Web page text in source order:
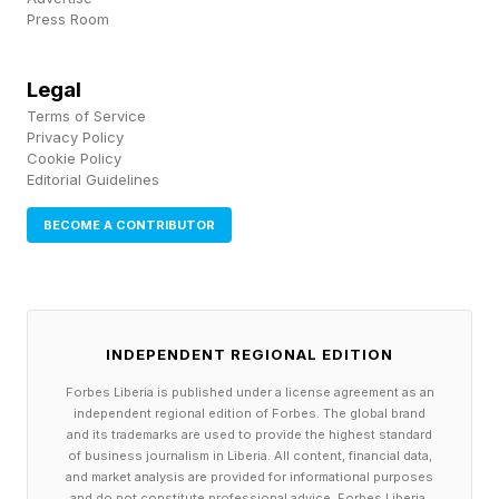
Germany and now jointly hold the record for
Guillermo Ochoa has also been selected for six
World Cup teams, but he didn’t make it into a
game in 2006 or 2010.) Messi has played in 29
World Cup matches across his career, four more
than Ronaldo, but only Ronaldo has had a goal
scoreless in 2010.
The number of consecutive games the
U.S. has lost against European
opponents.
Press Room
Legal
Terms of Service
Privacy Policy
Cookie Policy
Editorial Guidelines
BECOME A CONTRIBUTOR
INDEPENDENT REGIONAL EDITION
Forbes Liberia is published under a license agreement as an
independent regional edition of Forbes. The global brand
and its trademarks are used to provide the highest standard
of business journalism in Liberia. All content, financial data,
and market analysis are provided for informational purposes